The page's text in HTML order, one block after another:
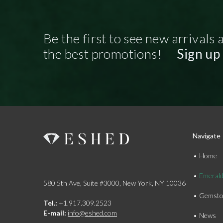
Be the first to see new arrivals
the best promotions!
Sign
580 5th Ave, Suite #3000, New York, NY 10036
Tel.: +1.917.309.2523
E-mail: info@eshed.com
Navigate
Home
News